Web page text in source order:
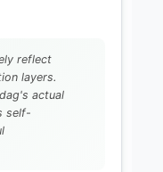
reflect
layers.
actual
self-